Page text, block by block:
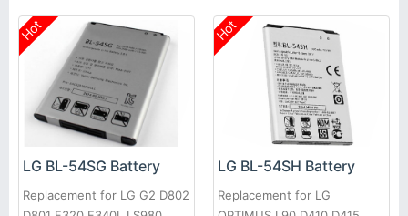
Hot
LG BL-54SG Battery
Replacement for LG G2 D802
Hot
LG BL-54SH Battery
Replacement for LG